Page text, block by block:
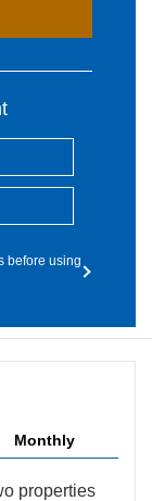
before using
Monthly
properties